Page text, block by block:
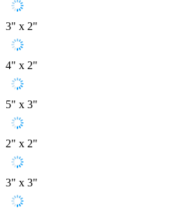
3" x 2"
4" x 2"
5" x 3"
2" x 2"
3" x 3"